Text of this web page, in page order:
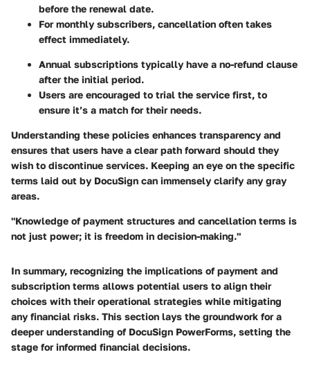
before the renewal date.
For monthly subscribers, cancellation often takes
effect immediately.
Annual subscriptions typically have a no-refund clause
after the initial period.
Users are encouraged to trial the service first, to
ensure it’s a match for their needs.
Understanding these policies enhances transparency and
ensures that users have a clear path forward should they
wish to discontinue services. Keeping an eye on the specific
terms laid out by DocuSign can immensely clarify any gray
areas.
"Knowledge of payment structures and cancellation terms is
not just power; it is freedom in decision-making."
In summary, recognizing the implications of payment and
subscription terms allows potential users to align their
choices with their operational strategies while mitigating
any financial risks. This section lays the groundwork for a
deeper understanding of DocuSign PowerForms, setting the
stage for informed financial decisions.